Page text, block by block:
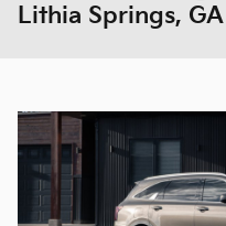
Lithia Springs, GA